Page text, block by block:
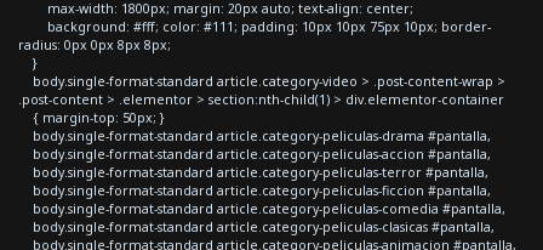
max-width: 1800px; margin: 20px auto; text-align: center;
background: #fff; color: #111; padding: 10px 10px 75px 10px; border-
radius: 0px 0px 8px 8px;
}
body.single-format-standard article.category-video > .post-content-wrap >
.post-content > .elementor > section:nth-child(1) > div.elementor-container
{ margin-top: 50px; }
body.single-format-standard article.category-peliculas-drama #pantalla,
body.single-format-standard article.category-peliculas-accion #pantalla,
body.single-format-standard article.category-peliculas-terror #pantalla,
body.single-format-standard article.category-peliculas-ficcion #pantalla,
body.single-format-standard article.category-peliculas-comedia #pantalla,
body.single-format-standard article.category-peliculas-clasicas #pantalla,
body.single-format-standard article.category-peliculas-animacion #pantalla,